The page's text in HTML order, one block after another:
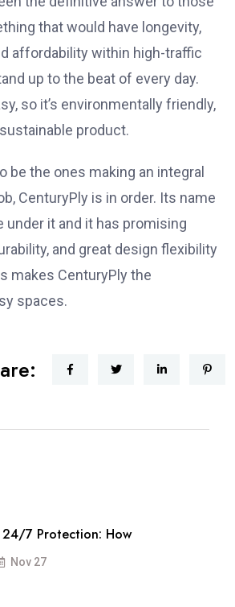
that would have longevity,
affordability within high-traffic
up to the beat of every day.
so it’s environmentally friendly,
product.
be the ones making an integral
CenturyPly is in order. Its name
under it and it has promising
and great design flexibility
makes CenturyPly the
spaces.
7 Protection: How
Nov 27